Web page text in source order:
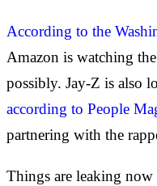
According to the
Amazon is watching
possibly. Jay-Z is also
according to People
partnering with the
Things are leaking now